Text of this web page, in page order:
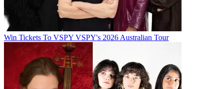
Win Tickets To VSPY VSPY's 2026 Australian Tour